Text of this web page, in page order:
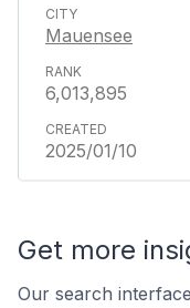
Mauensee
6,013,895
2025/01/10
Get more
Our search